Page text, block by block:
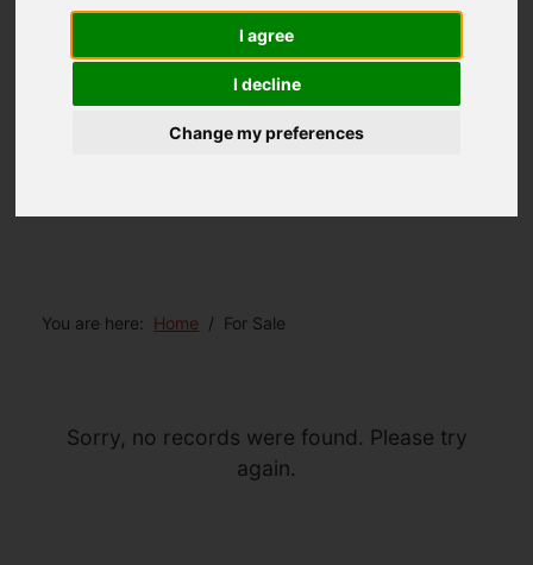
I agree
I decline
Change my preferences
You are here: Home For Sale
Sorry, no records were found. Please try
again.